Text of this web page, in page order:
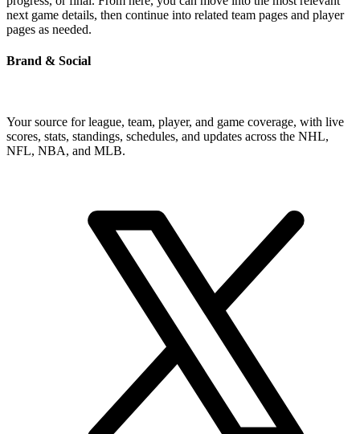
next game details, then continue into related team pages and player
pages as needed.
Brand & Social
Your source for league, team, player, and game coverage, with live
scores, stats, standings, schedules, and updates across the NHL,
NFL, NBA, and MLB.